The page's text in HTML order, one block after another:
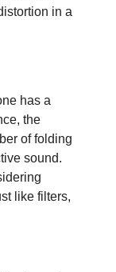
in a
has a
the
of folding
sound.
like filters,